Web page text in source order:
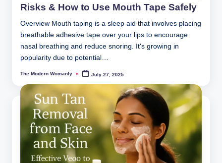
Risks & How to Use Mouth Tape Safely
Overview Mouth taping is a sleep aid that involves placing
breathable adhesive tape over your lips to encourage
nasal breathing and reduce snoring. It's growing in
popularity due to potential…
Posted
The Modern Womanly July 27, 2025